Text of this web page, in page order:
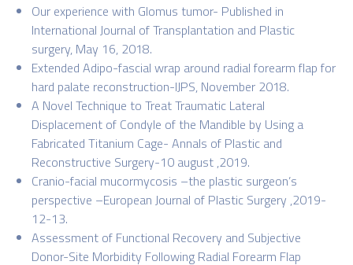
Our experience with Glomus tumor- Published in
International Journal of Transplantation and Plastic
surgery, May 16, 2018.
Extended Adipo-fascial wrap around radial forearm flap for
hard palate reconstruction-IJPS, November 2018.
A Novel Technique to Treat Traumatic Lateral
Displacement of Condyle of the Mandible by Using a
Fabricated Titanium Cage- Annals of Plastic and
Reconstructive Surgery-10 august ,2019.
Cranio-facial mucormycosis –the plastic surgeon’s
perspective –European Journal of Plastic Surgery ,2019-
12-13.
Assessment of Functional Recovery and Subjective
Donor-Site Morbidity Following Radial Forearm Flap